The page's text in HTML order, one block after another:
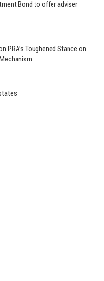
Bond to offer adviser
PRA’s Toughened Stance on